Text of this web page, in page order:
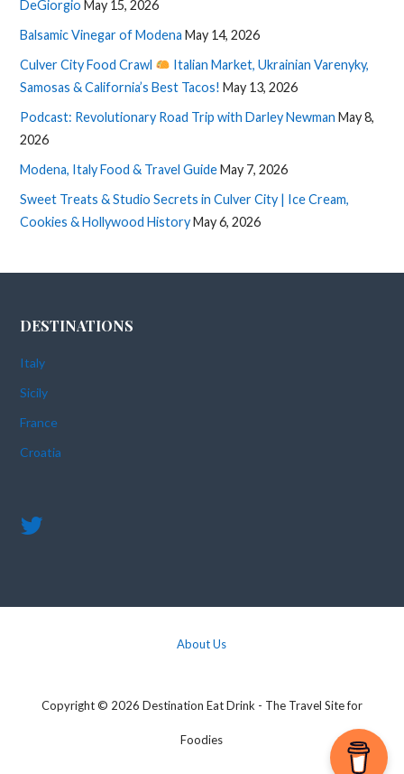
DeGiorgio May 15, 2026
Balsamic Vinegar of Modena May 14, 2026
Culver City Food Crawl
Italian Market, Ukrainian Varenyky,
Samosas & California’s Best Tacos! May 13, 2026
Podcast: Revolutionary Road Trip with Darley Newman May 8,
2026
Modena, Italy Food & Travel GuideMay 7, 2026
Sweet Treats & Studio Secrets in Culver City | Ice Cream,
Cookies & Hollywood HistoryMay 6, 2026
DESTINATIONS
Italy
Sicily
France
Croatia
About Us
Copyright © 2026 Destination Eat Drink - The Travel Site for
Foodies